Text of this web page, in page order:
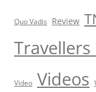
Quo Vadis Review
Video Videos